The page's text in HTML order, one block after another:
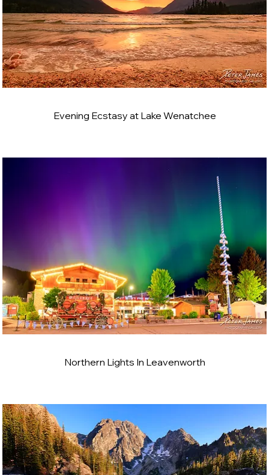
Evening Ecstasy at Lake Wenatchee
Northern Lights In Leavenworth